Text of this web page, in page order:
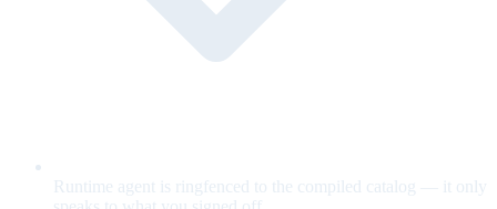
Runtime agent is ringfenced to the compiled catalog — it only